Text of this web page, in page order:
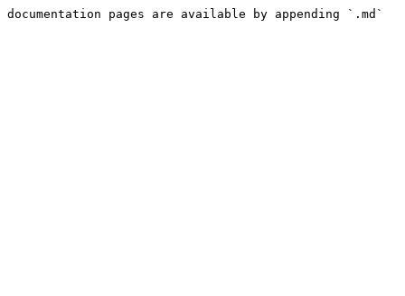
pages are available by appending `.md`